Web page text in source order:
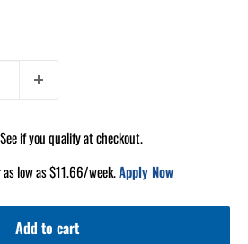
if you qualify at checkout.
as low as $11.66/week.Apply Now
Add to cart